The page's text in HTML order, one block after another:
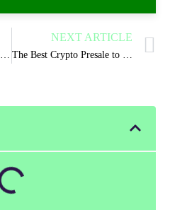
Next Crypto to Hit $1: $IONX Chain Presale Tipped as the Next $1 Candidate
NEXT ARTICLE
The Best Crypto Presale to Buy In 2026? IONIX CHAIN